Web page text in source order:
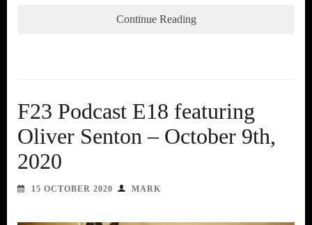
Continue Reading
F23 Podcast E18 featuring
Oliver Senton – October 9th,
2020
15 OCTOBER 2020 MARK